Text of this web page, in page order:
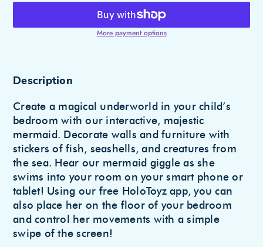
More payment options
product
your
cart
Description
Create a magical underworld in your child’s
bedroom with our interactive, majestic
mermaid. Decorate walls and furniture with
stickers of fish, seashells, and creatures from
the sea. Hear our mermaid giggle as she
swims into your room on your smart phone or
tablet! Using our free HoloToyz app, you can
also place her on the floor of your bedroom
and control her movements with a simple
swipe of the screen!